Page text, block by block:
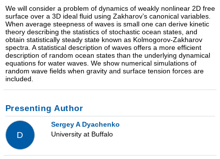
We will consider a problem of dynamics of weakly nonlinear 2D free
surface over a 3D ideal fluid using Zakharov’s canonical variables.
When average steepness of waves is small one can derive kinetic
theory describing the statistics of stochastic ocean states, and
obtain statistically steady state known as Kolmogorov-Zakharov
spectra. A statistical description of waves offers a more efficient
description of random ocean states than the underlying dynamical
equations for water waves. We show numerical simulations of
random wave fields when gravity and surface tension forces are
included.
Presenting Author
D
Sergey A Dyachenko
University at Buffalo